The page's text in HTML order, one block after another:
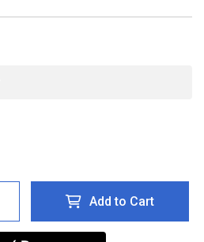
Add to Cart